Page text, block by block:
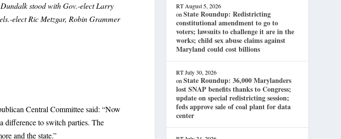
stood with Gov.-elect Larry
elect Ric Metzgar, Robin Grammer
Central Committee said: “Now
difference to switch parties. The
and the state.”
RT August 5, 2026
onState Roundup: Redistricting
constitutional amendment to go to
voters; lawsuits to challenge it are in the
works; child sex abuse claims against
Maryland could cost billions
RT July 30, 2026
onState Roundup: 36,000 Marylanders
lost SNAP benefits thanks to Congress;
update on special redistricting session;
feds approve sale of coal plant for data
center